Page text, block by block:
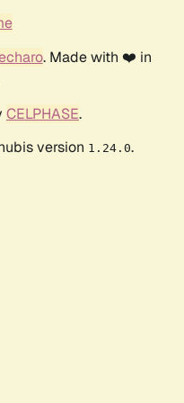
. Made with ❤️ in
CELPHASE.
version 1.24.0.